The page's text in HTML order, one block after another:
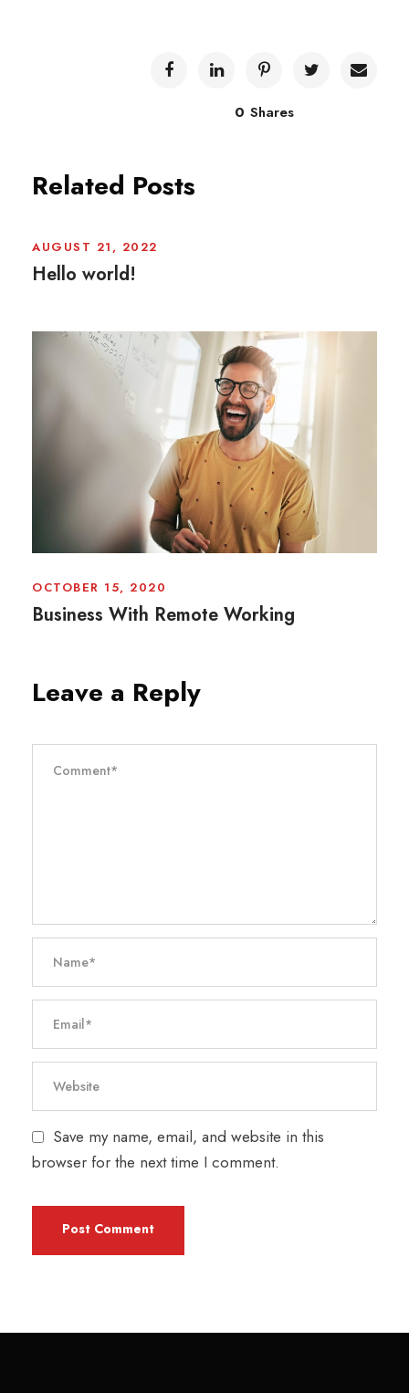
0 Shares
Related Posts
AUGUST 21, 2022
Hello world!
OCTOBER 15, 2020
Business With Remote Working
Leave a Reply
Save my name, email, and website in this
browser for the next time I comment.